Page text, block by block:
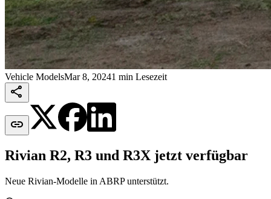
Vehicle ModelsMar 8, 20241 min Lesezeit


Rivian R2, R3 und R3X jetzt verfügbar
Neue Rivian-Modelle in ABRP unterstützt.